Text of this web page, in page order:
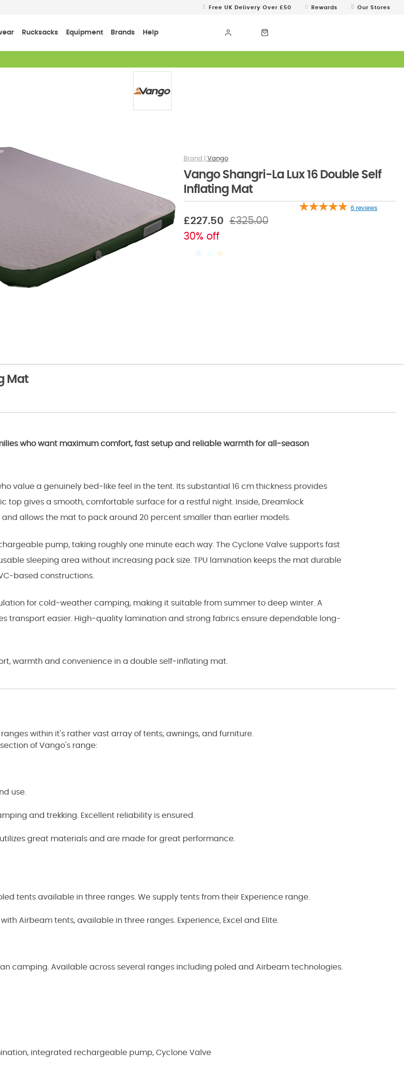
Rucksacks Equipment Brands Help
Free UK Delivery Over £50 Rewards Our Stores
Vango
Vango Shangri-La Lux 16 Double Self
Inflating Mat
6 reviews
£227.50 £325.00
30% off
Mat
who want maximum comfort, fast setup and reliable warmth for all‑season
value a genuinely bed‑like feel in the tent. Its substantial 16 cm thickness provides
gives a smooth, comfortable surface for a restful night. Inside, Dreamlock
allows the mat to pack around 20 percent smaller than earlier models.
pump, taking roughly one minute each way. The Cyclone Valve supports fast
sleeping area without increasing pack size. TPU lamination keeps the mat durable
based constructions.
for cold‑weather camping, making it suitable from summer to deep winter. A
transport easier. High‑quality lamination and strong fabrics ensure dependable long-
warmth and convenience in a double self‑inflating mat.
within it's rather vast array of tents, awnings, and furniture.
of Vango's range:
use.
and trekking. Excellent reliability is ensured.
great materials and are made for great performance.
tents available in three ranges. We supply tents from their Experience range.
Airbeam tents, available in three ranges. Experience, Excel and Elite.
camping. Available across several ranges including poled and Airbeam technologies.
integrated rechargeable pump, Cyclone Valve